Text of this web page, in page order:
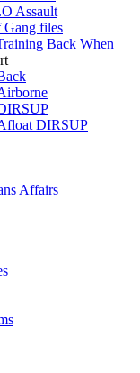
Assault
files
Back When
DIRSUP
Affairs